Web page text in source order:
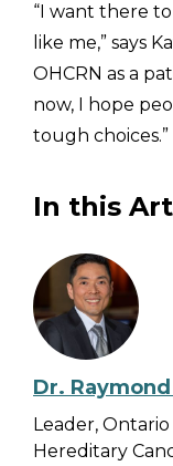
“I want there
like me,” says
OHCRN as a
now, I hope
tough choices.”
In this
Dr.
Leader, Ontario
Hereditary